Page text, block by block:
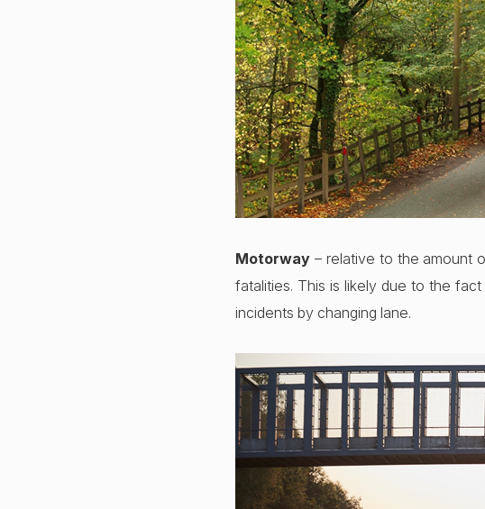
Motorway – relative to the amount
fatalities. This is likely due to the
incidents by changing lane.